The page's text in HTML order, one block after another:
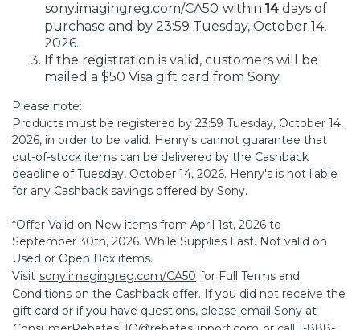
sony.imagingreg.com/CA50 within 14 days of
purchase and by 23:59 Tuesday, October 14,
2026.
If the registration is valid, customers will be
mailed a $50 Visa gift card from Sony.
Please note:
Products must be registered by 23:59 Tuesday, October 14,
2026, in order to be valid. Henry's cannot guarantee that
out-of-stock items can be delivered by the Cashback
deadline of Tuesday, October 14, 2026. Henry's is not liable
for any Cashback savings offered by Sony.
*Offer Valid on New items from April 1st, 2026 to
September 30th, 2026. While Supplies Last. Not valid on
Used or Open Box items.
Visit sony.imagingreg.com/CA50 for Full Terms and
Conditions on the Cashback offer. If you did not receive the
gift card or if you have questions, please email Sony at